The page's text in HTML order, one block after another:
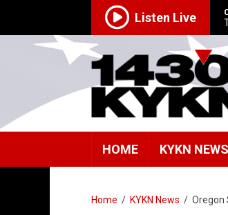
Listen Live
HOME KYKN NEWS
Home / KYKN News / Oregon